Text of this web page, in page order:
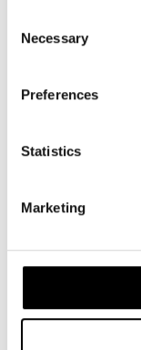
Selection
Necessary
Preferences
Statistics
Marketing